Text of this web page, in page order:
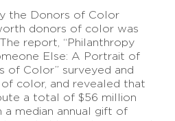
the Donors of Color
donors of color was
report, “Philanthropy
Else: A Portrait of
of Color” surveyed and
of color, and revealed that
a total of $56 million
a median annual gift of